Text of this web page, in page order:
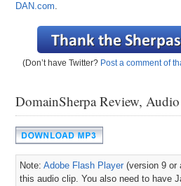
DAN.com.
(Don’t have Twitter? Post a comment of
DomainSherpa Review,
Note:Adobe Flash Player (version 9 or
this audio clip. You also need to have